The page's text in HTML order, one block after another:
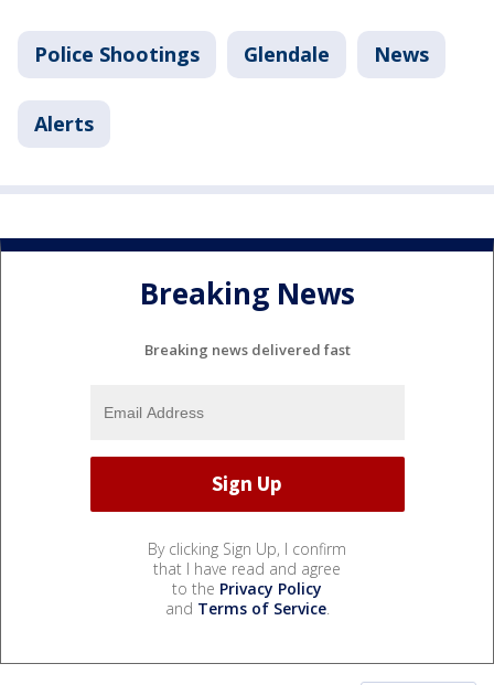
Police Shootings Glendale News
Alerts
Breaking News
Breaking news delivered fast
By clicking Sign Up, I confirm
that I have read and agree
to the Privacy Policy
and Terms of Service.